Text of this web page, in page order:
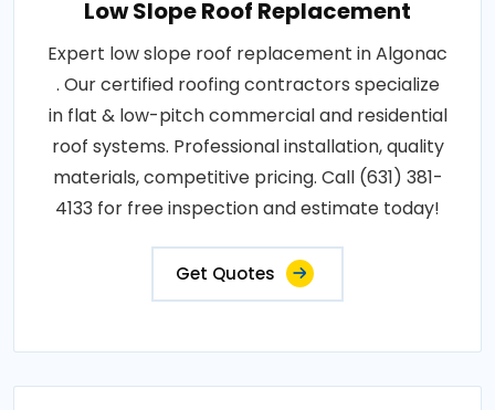
Low Slope Roof Replacement
Expert low slope roof replacement in Algonac
. Our certified roofing contractors specialize
in flat & low-pitch commercial and residential
roof systems. Professional installation, quality
materials, competitive pricing. Call (631) 381-
4133 for free inspection and estimate today!
Get Quotes